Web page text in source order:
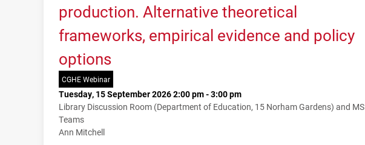
production. Alternative theoretical
frameworks, empirical evidence and policy
options
CGHE Webinar
Tuesday, 15 September 2026 2:00 pm - 3:00 pm
Library Discussion Room (Department of Education, 15 Norham Gardens) and MS
Teams
Ann Mitchell